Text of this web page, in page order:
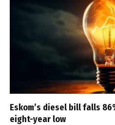
Eskom’s diesel bill falls
eight-year low